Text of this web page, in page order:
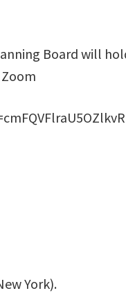
Board will
York).